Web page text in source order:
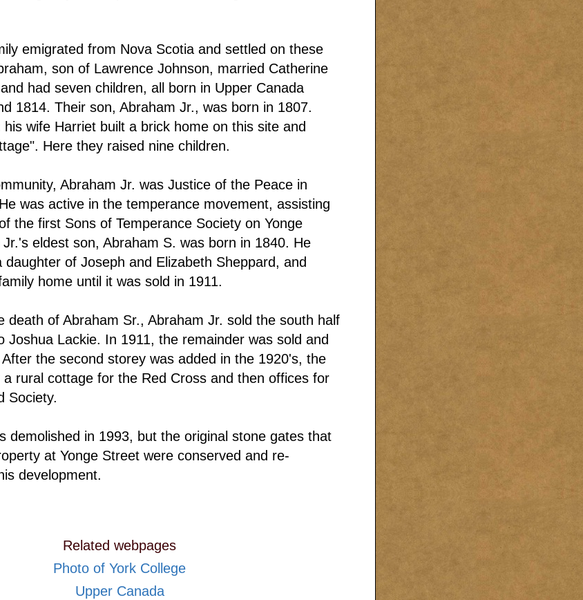
emigrated from Nova Scotia and settled on these
son of Lawrence Johnson, married Catherine
had seven children, all born in Upper Canada
1814. Their son, Abraham Jr., was born in 1807.
wife Harriet built a brick home on this site and
Here they raised nine children.
Abraham Jr. was Justice of the Peace in
was active in the temperance movement, assisting
the first Sons of Temperance Society on Yonge
eldest son, Abraham S. was born in 1840. He
daughter of Joseph and Elizabeth Sheppard, and
home until it was sold in 1911.
death of Abraham Sr., Abraham Jr. sold the south half
Joshua Lackie. In 1911, the remainder was sold and
the second storey was added in the 1920's, the
a rural cottage for the Red Cross and then offices for
Society.
demolished in 1993, but the original stone gates that
at Yonge Street were conserved and re-
development.
Related webpages
Photo of York College
Upper Canada